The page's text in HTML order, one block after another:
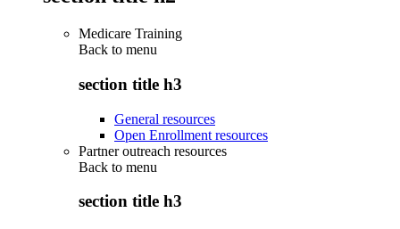
Medicare Training
Back to menu
section title h3
General resources
Open Enrollment resources
Partner outreach resources
Back to menu
section title h3